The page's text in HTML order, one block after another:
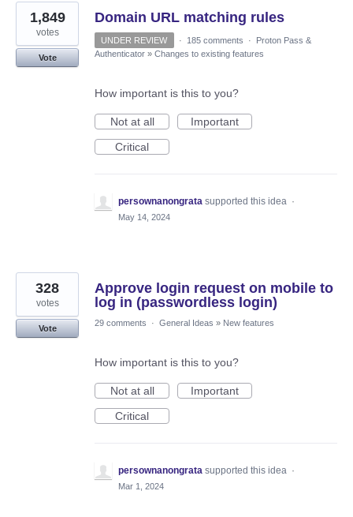
Domain URL matching rules
1,849
votes
Vote
UNDER REVIEW · 185 comments ·
Proton Pass &
Authenticator » Changes to existing features
How important is this to you?
Not at all
Important
Critical
persownanongrata supported this idea ·
May 14, 2024
Approve login request on mobile to
log in (passwordless login)
328
votes
Vote
29 comments · General Ideas » New features
How important is this to you?
Not at all
Important
Critical
persownanongrata supported this idea ·
Mar 1, 2024